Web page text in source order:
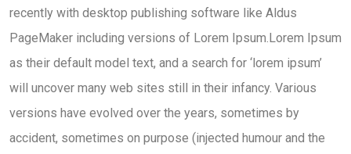
recently with desktop publishing software like Aldus
PageMaker including versions of Lorem Ipsum.Lorem Ipsum
as their default model text, and a search for ‘lorem ipsum’
will uncover many web sites still in their infancy. Various
versions have evolved over the years, sometimes by
accident, sometimes on purpose (injected humour and the